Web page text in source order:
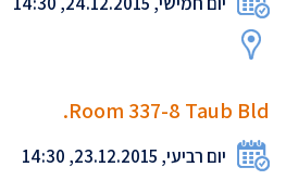
Room 337-8 Taub Bld.
יום רביעי, 23.12.2015, 14:30